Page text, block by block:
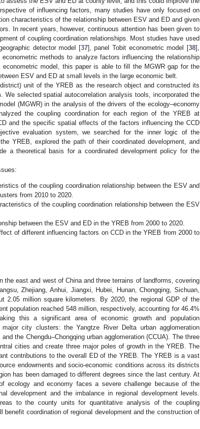
of influencing factors, many studies have only focused on
characteristics of the relationship between ESV and ED and given
In recent years, however, continuous attention has been given to
of coupling coordination relationships. Most studies have used
detector model [37], panel Tobit econometric model [38],
methods to analyze factors influencing the relationship
model, this paper is able to fill the MGWR gap for the
ESV and ED at small levels in the large economic belt.
unit of the YREB as the research object and constructed its
We selected spatial autocorrelation analysis tools, incorporated the
(MGWR) in the analysis of the drivers of the ecology–economy
the coupling coordination for each region of the YREB at
and the specific spatial effects of the factors influencing the CCD
evaluation system, we searched for the inner logic of the
YREB, explored the path of their coordinated development, and
a theoretical basis for a coordinated development policy for the
of the coupling coordination relationship between the ESV and
from 2010 to 2020.
of the coupling coordination relationship between the ESV
between the ESV and ED in the YREB from 2000 to 2020.
of different influencing factors on CCD in the YREB from 2000 to
the east and west of China and three terrains of landforms, covering
Zhejiang, Anhui, Jiangxi, Hubei, Hunan, Chongqing, Sichuan,
2.05 million square kilometers. By 2020, the regional GDP of the
population reached 548 million, respectively, accounting for 46.4%
this a significant area of economic growth and population
city clusters: the Yangtze River Delta urban agglomeration
the Chengdu–Chongqing urban agglomeration (CCUA). The three
cities and create three major poles of growth in the YREB. The
contributions to the overall ED of the YREB. The YREB is a vast
endowments and socio-economic conditions across its districts
has been damaged to different degrees since the last century. At
ecology and economy faces a severe challenge because of the
development and the imbalance in regional development levels.
to the county units for quantitative analysis of the coupling
benefit coordination of regional development and the construction of